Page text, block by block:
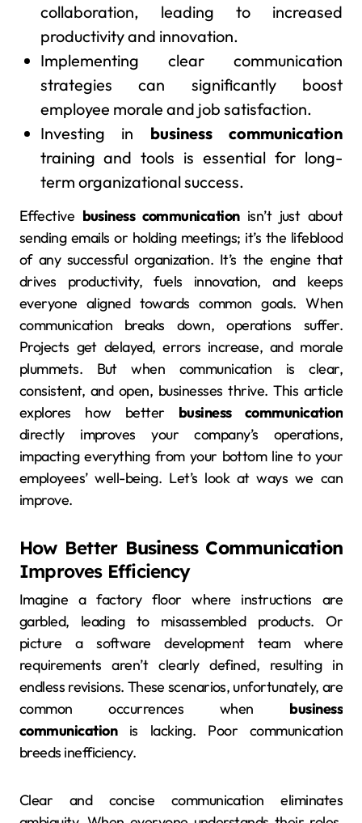
collaboration, leading to increased
productivity and innovation.
Implementing clear communication
strategies can significantly boost
employee morale and job satisfaction.
Investing in business communication
training and tools is essential for long-
term organizational success.
Effective business communicationisn’t just about
sending emails or holding meetings; it’s the lifeblood
of any successful organization. It’s the engine that
drives productivity, fuels innovation, and keeps
everyone aligned towards common goals. When
communication breaks down, operations suffer.
Projects get delayed, errors increase, and morale
plummets. But when communication is clear,
consistent, and open, businesses thrive. This article
explores how better business communication
directly improves your company’s operations,
impacting everything from your bottom line to your
employees’ well-being. Let’s look at ways we can
improve.
How Better Business Communication
Improves Efficiency
Imagine a factory floor where instructions are
garbled, leading to misassembled products. Or
picture a software development team where
requirements aren’t clearly defined, resulting in
endless revisions. These scenarios, unfortunately, are
common occurrences when business
communicationis lacking. Poor communication
breeds inefficiency.
Clear and concise communication eliminates